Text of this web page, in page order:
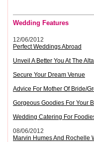
Wedding Features
12/06/2012
Perfect Weddings Abroad
Unveil A Better You At The
Secure Your Dream Venue
Advice For Mother Of Bride/
Gorgeous Goodies For Your
Wedding Catering For
08/06/2012
Marvin Humes And Rochelle